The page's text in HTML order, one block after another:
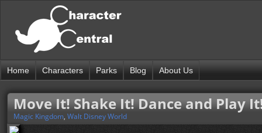
Home Characters Parks Blog About Us
Move It! Shake It! Dance and Play
Magic Kingdom, Walt Disney World